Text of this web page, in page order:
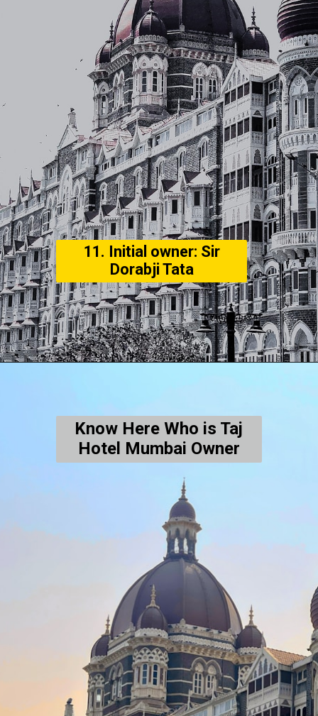
11. Initial owner: Sir
Dorabji Tata
Know Here Who is Taj